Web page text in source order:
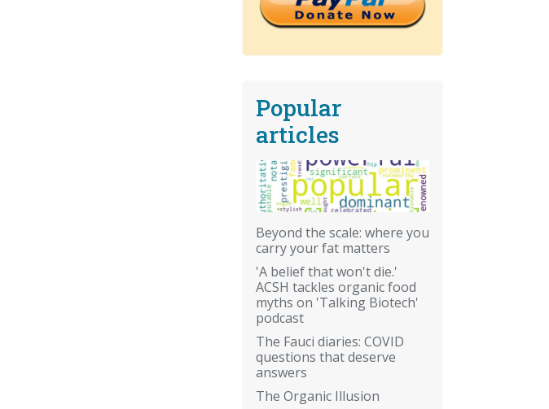
Popular
articles
Beyond the scale: where you
carry your fat matters
'A belief that won't die.'
ACSH tackles organic food
myths on 'Talking Biotech'
podcast
The Fauci diaries: COVID
questions that deserve
answers
The Organic Illusion